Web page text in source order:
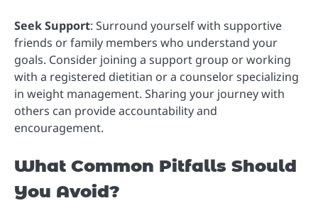
Seek Support: Surround yourself with supportive
friends or family members who understand your
goals. Consider joining a support group or working
with a registered dietitian or a counselor specializing
in weight management. Sharing your journey with
others can provide accountability and
encouragement.
What Common Pitfalls Should
You Avoid?